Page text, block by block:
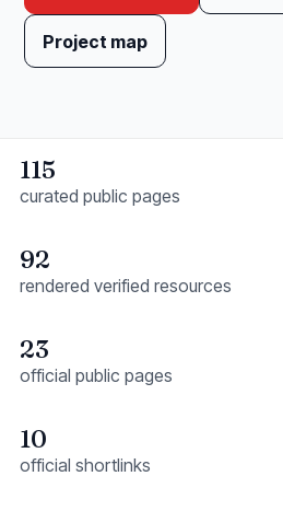
Project map
115
curated public pages
92
rendered verified resources
23
official public pages
10
official shortlinks